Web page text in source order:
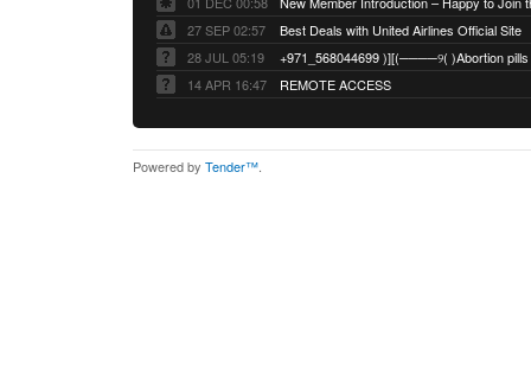
27 SEP 02:57
Best Deals with United Airlines Official Site
28 JUL 05:19
14 APR 16:47
REMOTE ACCESS
Powered by Tender™